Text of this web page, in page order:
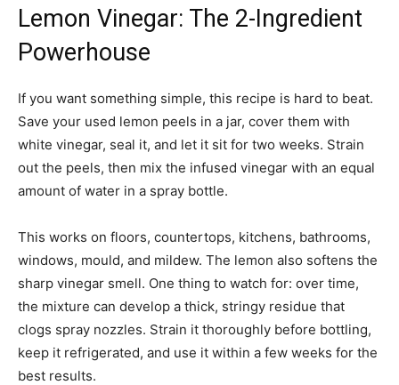
Lemon Vinegar: The 2-Ingredient
Powerhouse
If you want something simple, this recipe is hard to beat.
Save your used lemon peels in a jar, cover them with
white vinegar, seal it, and let it sit for two weeks. Strain
out the peels, then mix the infused vinegar with an equal
amount of water in a spray bottle.
This works on floors, countertops, kitchens, bathrooms,
windows, mould, and mildew. The lemon also softens the
sharp vinegar smell. One thing to watch for: over time,
the mixture can develop a thick, stringy residue that
clogs spray nozzles. Strain it thoroughly before bottling,
keep it refrigerated, and use it within a few weeks for the
best results.